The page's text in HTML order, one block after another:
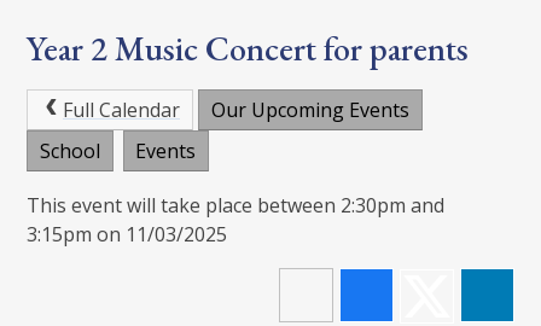
Year 2 Music Concert for parents
Full Calendar
Our Upcoming Events
School
Events
This event will take place between 2:30pm and
3:15pm on 11/03/2025